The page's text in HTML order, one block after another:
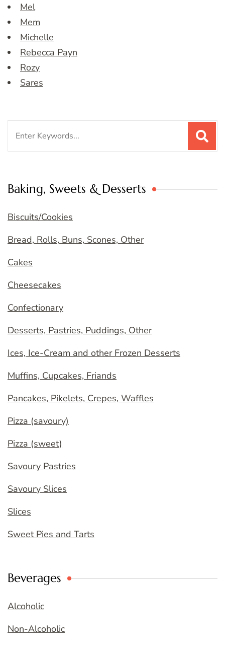
Mel
Mem
Michelle
Rebecca Payn
Rozy
Sares
Baking, Sweets & Desserts
Biscuits/Cookies
Bread, Rolls, Buns, Scones, Other
Cakes
Cheesecakes
Confectionary
Desserts, Pastries, Puddings, Other
Ices, Ice-Cream and other Frozen Desserts
Muffins, Cupcakes, Friands
Pancakes, Pikelets, Crepes, Waffles
Pizza (savoury)
Pizza (sweet)
Savoury Pastries
Savoury Slices
Slices
Sweet Pies and Tarts
Beverages
Alcoholic
Non-Alcoholic